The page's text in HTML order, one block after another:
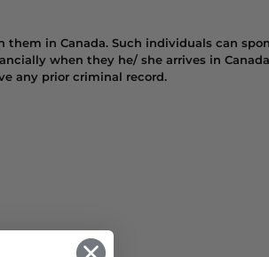
in Canada. Such individuals can
when they he/ she arrives in
any prior criminal record.